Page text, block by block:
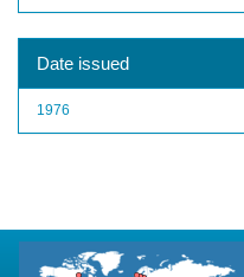
Date issued
1976